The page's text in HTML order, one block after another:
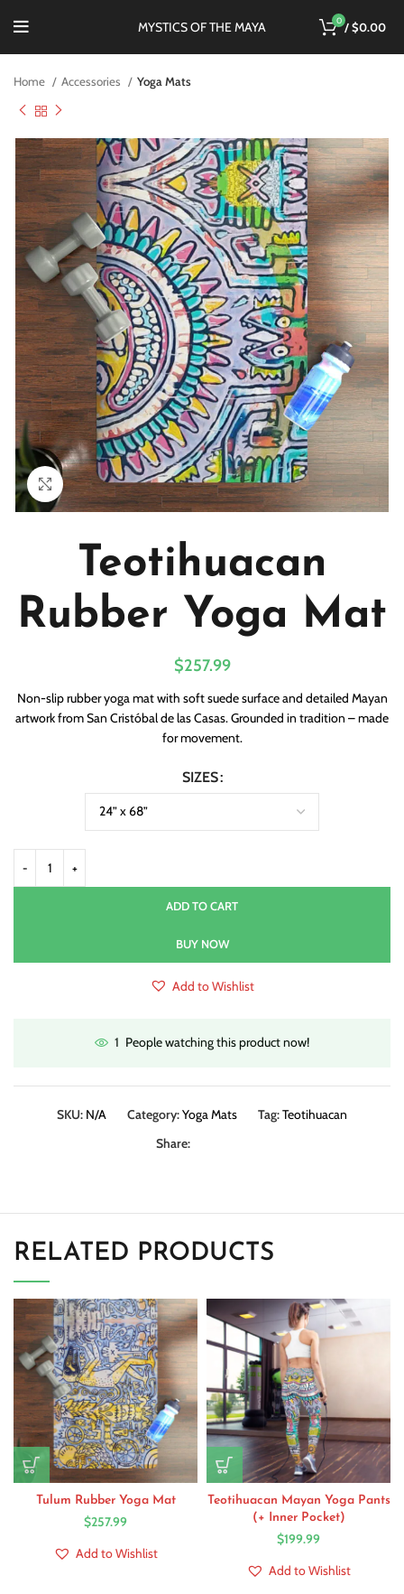
MYSTICS OF THE MAYA 0 /$0.00
Home Accessories Yoga Mats
Click to enlarge
Teotihuacan
Rubber Yoga Mat
$257.99
Non-slip rubber yoga mat with soft suede surface and detailed Mayan
artwork from San Cristóbal de las Casas. Grounded in tradition – made
for movement.
SIZES
ADD TO CART
BUY NOW
Add to Wishlist
1 People watching this product now!
SKU: N/A Category:Yoga Mats Tag:Teotihuacan
Share:
RELATED PRODUCTS
Tulum Rubber Yoga Mat
$257.99
Add to Wishlist
Teotihuacan Mayan Yoga Pants
(+ Inner Pocket)
$199.99
Add to Wishlist